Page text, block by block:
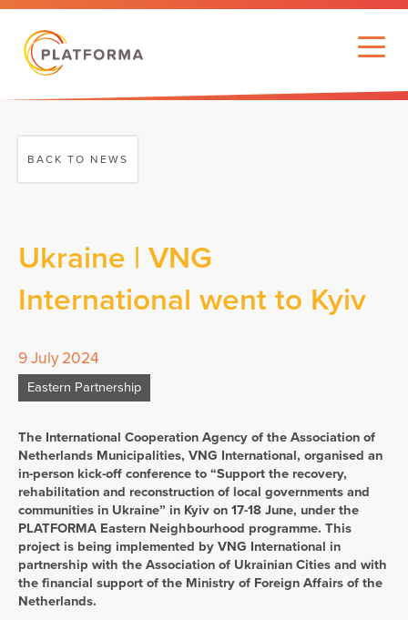
BACK TO NEWS
Ukraine | VNG
International went to Kyiv
9 July 2024
Eastern Partnership
The International Cooperation Agency of the Association of
Netherlands Municipalities, VNG International, organised an
in-person kick-off conference to “Support the recovery,
rehabilitation and reconstruction of local governments and
communities in Ukraine” in Kyiv on 17-18 June, under the
PLATFORMA Eastern Neighbourhood programme. This
project is being implemented by VNG International in
partnership with the Association of Ukrainian Cities and with
the financial support of the Ministry of Foreign Affairs of the
Netherlands.